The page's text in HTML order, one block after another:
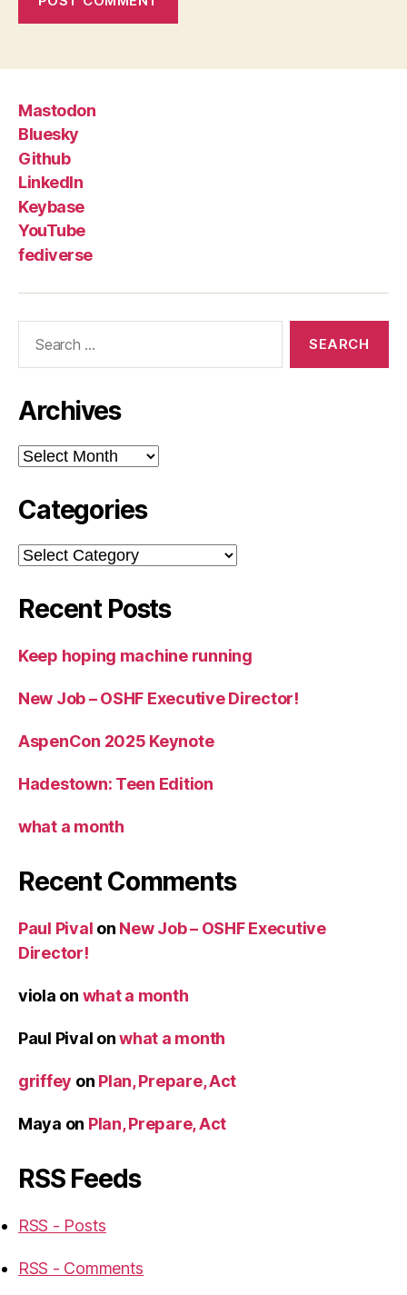
Mastodon
Bluesky
Github
LinkedIn
Keybase
YouTube
fediverse
Archives
Archives
Categories
Categories
Recent Posts
Keep hoping machine running
New Job – OSHF Executive Director!
AspenCon 2025 Keynote
Hadestown: Teen Edition
what a month
Recent Comments
Paul Pival on New Job – OSHF Executive
Director!
viola on what a month
Paul Pival onwhat a month
griffey on Plan, Prepare, Act
Maya on Plan, Prepare, Act
RSS Feeds
RSS - Posts
RSS - Comments